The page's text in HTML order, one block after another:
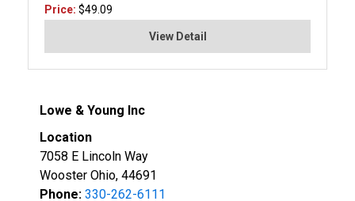
Price: $49.09
View Detail
Lowe & Young Inc
Location
7058 E Lincoln Way
Wooster Ohio, 44691
Phone: 330-262-6111